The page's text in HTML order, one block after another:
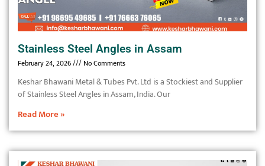
Stainless Steel Angles in Assam
February 24, 2026 No Comments
Keshar Bhawani Metal & Tubes Pvt. Ltd is a Stockiest and Supplier
of Stainless Steel Angles in Assam, India. Our
Read More »